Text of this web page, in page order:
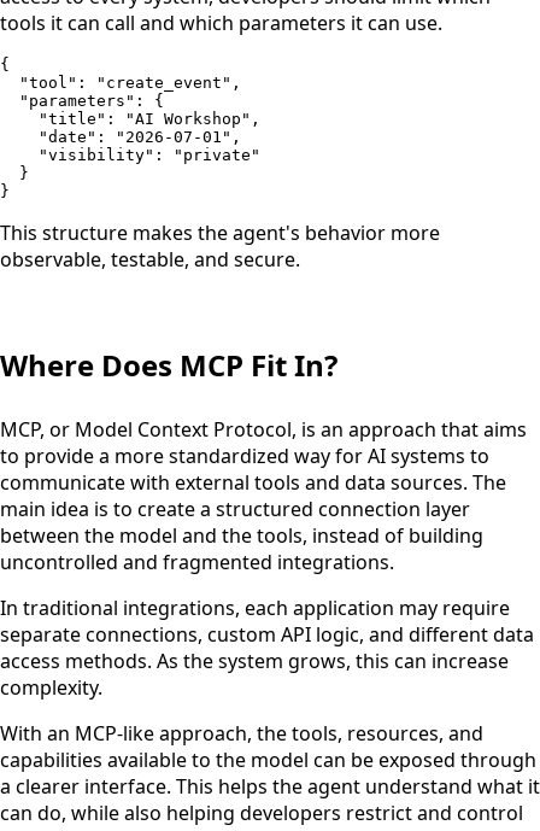
tools it can call and which parameters it can use.
{
  "tool": "create_event",
  "parameters": {
    "title": "AI Workshop",
    "date": "2026-07-01",
    "visibility": "private"
  }
}
This structure makes the agent's behavior more
observable, testable, and secure.
Where Does MCP Fit In?
MCP, or Model Context Protocol, is an approach that aims
to provide a more standardized way for AI systems to
communicate with external tools and data sources. The
main idea is to create a structured connection layer
between the model and the tools, instead of building
uncontrolled and fragmented integrations.
In traditional integrations, each application may require
separate connections, custom API logic, and different data
access methods. As the system grows, this can increase
complexity.
With an MCP-like approach, the tools, resources, and
capabilities available to the model can be exposed through
a clearer interface. This helps the agent understand what it
can do, while also helping developers restrict and control